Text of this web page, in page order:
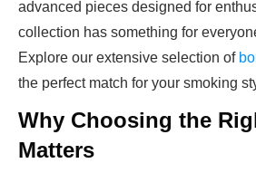
advanced pieces designed for
collection has something for
Explore our extensive selection of
the perfect match for your smoking
Why Choosing the
Matters